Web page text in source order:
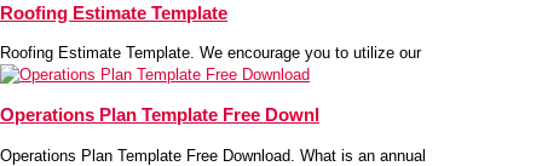
Roofing Estimate Template
Roofing Estimate Template. We encourage you to utilize our
Operations Plan Template Free Downl
Operations Plan Template Free Download. What is an annual